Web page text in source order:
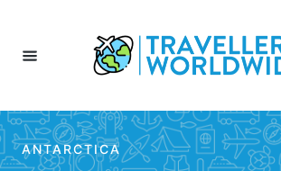
Content
ANTARCTICA